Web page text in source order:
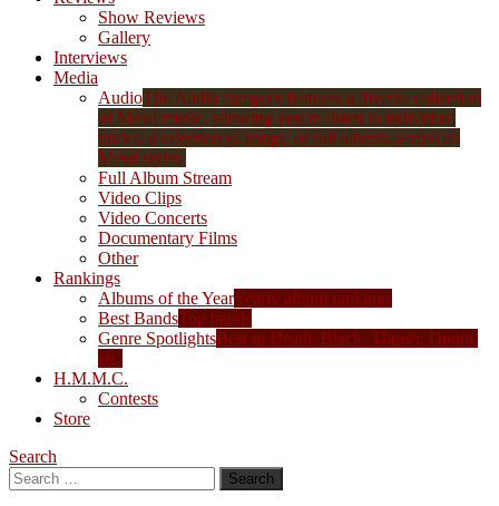
Show Reviews
Gallery
Interviews
Media
AudioThe Audio category features a diverse collection
of Metal music, allowing you to listen to individual
tracks, a selection of songs, or full albums across all
Metal styles.
Full Album Stream
Video Clips
Video Concerts
Documentary Films
Other
Rankings
Albums of the YearYearly album rankings
Best BandsTop bands
Genre SpotlightsBest in Death, Black, Thrash, Doom,
etc.
H.M.M.C.
Contests
Store
Search
Search
for: